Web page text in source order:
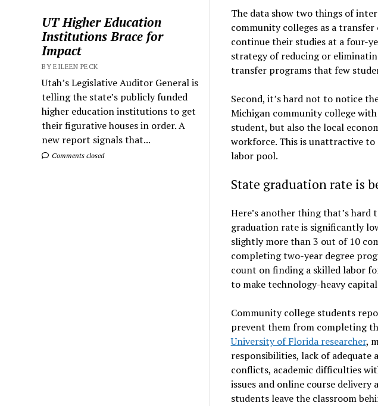
UT Higher Education
Institutions Brace for
Impact
BY EILEEN PECK
Utah’s Legislative Auditor General is
telling the state’s publicly funded
higher education institutions to get
their figurative houses in order. A
new report signals that...
Comments closed
The data show two things of
community colleges as a
continue their studies at a four-
strategy of reducing or
transfer programs that few
Second, it’s hard not to notice
Michigan community college
student, but also the local
workforce. This is unattractive to
labor pool.
State graduation rate is
Here’s another thing that’s hard
graduation rate is significantly
slightly more than 3 out of 10
completing two-year degree
count on finding a skilled labor
to make technology-heavy
Community college students
prevent them from completing
University of Florida researcher,
responsibilities, lack of adequate
conflicts, academic difficulties
issues and online course delivery
students leave the classroom